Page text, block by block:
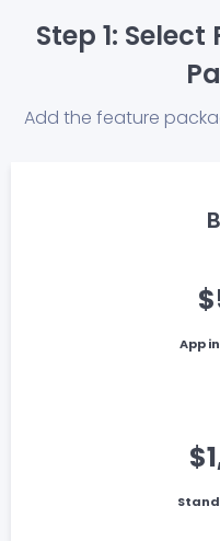
Step 1:
Add the feature
App